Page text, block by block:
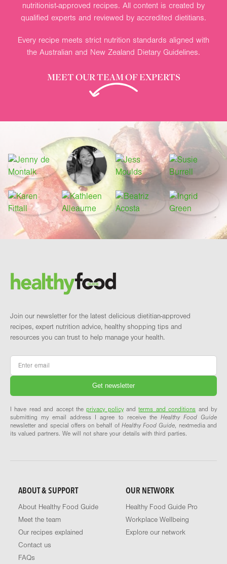
nutritionist-approved recipes. All content is created by
qualified experts and reviewed by accredited dietitians.
Every recipe meets strict nutrition standards aligned with
the Australian and New Zealand Dietary Guidelines.
MEET OUR TEAM OF EXPERTS
Brand and newsletter
Join our newsletter for the latest delicious dietitian-approved
recipes, expert nutrition advice, healthy shopping tips and
resources you can trust to help manage your health.
Email
I have read and accept theprivacy policyandterms and conditions and by
submitting my email address I agree to receive the Healthy Food Guide
newsletter and special offers on behalf of Healthy Food Guide, nextmedia and
its valued partners. We will not share your details with third parties.
ABOUT & SUPPORT
About Healthy Food Guide
Meet the team
Our recipes explained
Contact us
FAQs
OUR NETWORK
Healthy Food Guide Pro
Workplace Wellbeing
Explore our network